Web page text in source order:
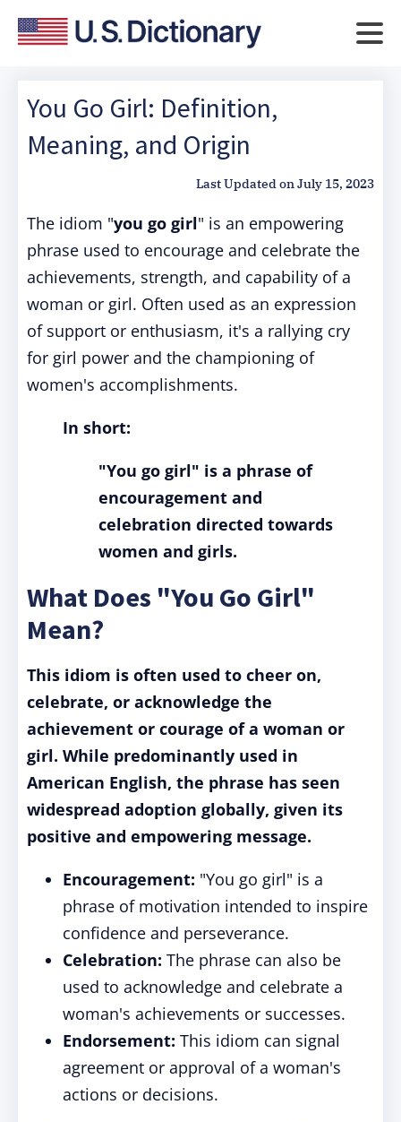
You Go Girl: Definition,
Meaning, and Origin
Last Updated onJuly 15, 2023
The idiom "you go girl" is an empowering
phrase used to encourage and celebrate the
achievements, strength, and capability of a
woman or girl. Often used as an expression
of support or enthusiasm, it's a rallying cry
for girl power and the championing of
women's accomplishments.
In short:
"You go girl" is a phrase of
encouragement and
celebration directed towards
women and girls.
What Does "You Go Girl"
Mean?
This idiom is often used to cheer on,
celebrate, or acknowledge the
achievement or courage of a woman or
girl. While predominantly used in
American English, the phrase has seen
widespread adoption globally, given its
positive and empowering message.
Encouragement: "You go girl" is a
phrase of motivation intended to inspire
confidence and perseverance.
Celebration: The phrase can also be
used to acknowledge and celebrate a
woman's achievements or successes.
Endorsement: This idiom can signal
agreement or approval of a woman's
actions or decisions.